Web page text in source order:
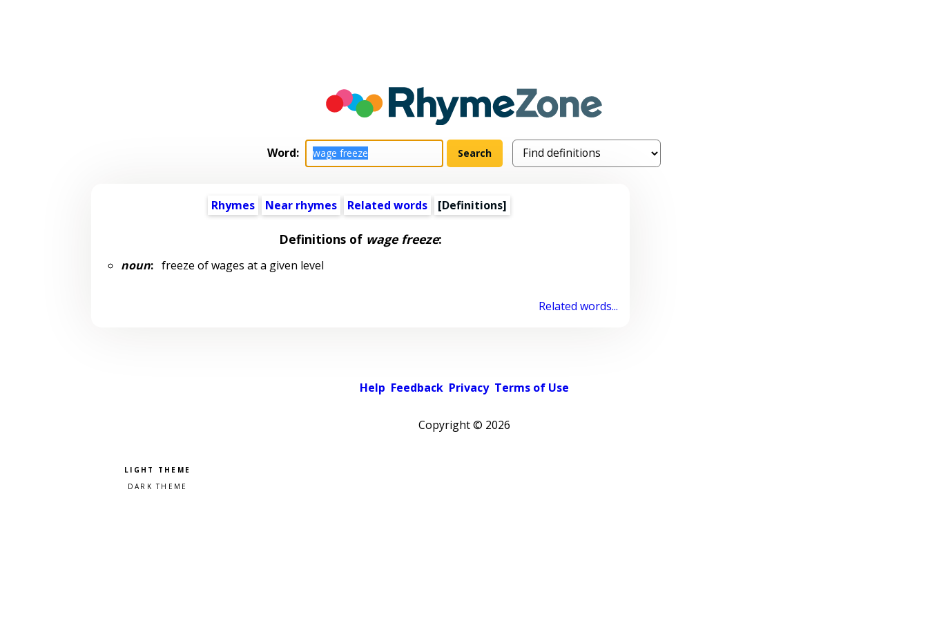
Word:
Rhymes Near rhymes Related words [Definitions]
Definitions of wage freeze:
noun:freeze of wages at a given level
Related words...
Help Feedback Privacy Terms of Use
Copyright © 2026
Pick a color scheme
Light theme
Dark theme